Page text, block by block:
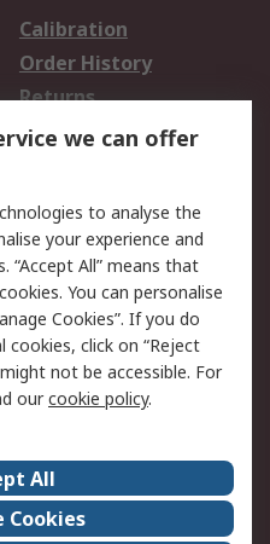
Calibration
Order History
Returns
Email Security
Website Terms
Careers
Events
we can offer
to analyse the
your experience and
“Accept All” means that
You can personalise
Cookies”. If you do
click on “Reject
not be accessible. For
ourcookie policy.
All
Cookies